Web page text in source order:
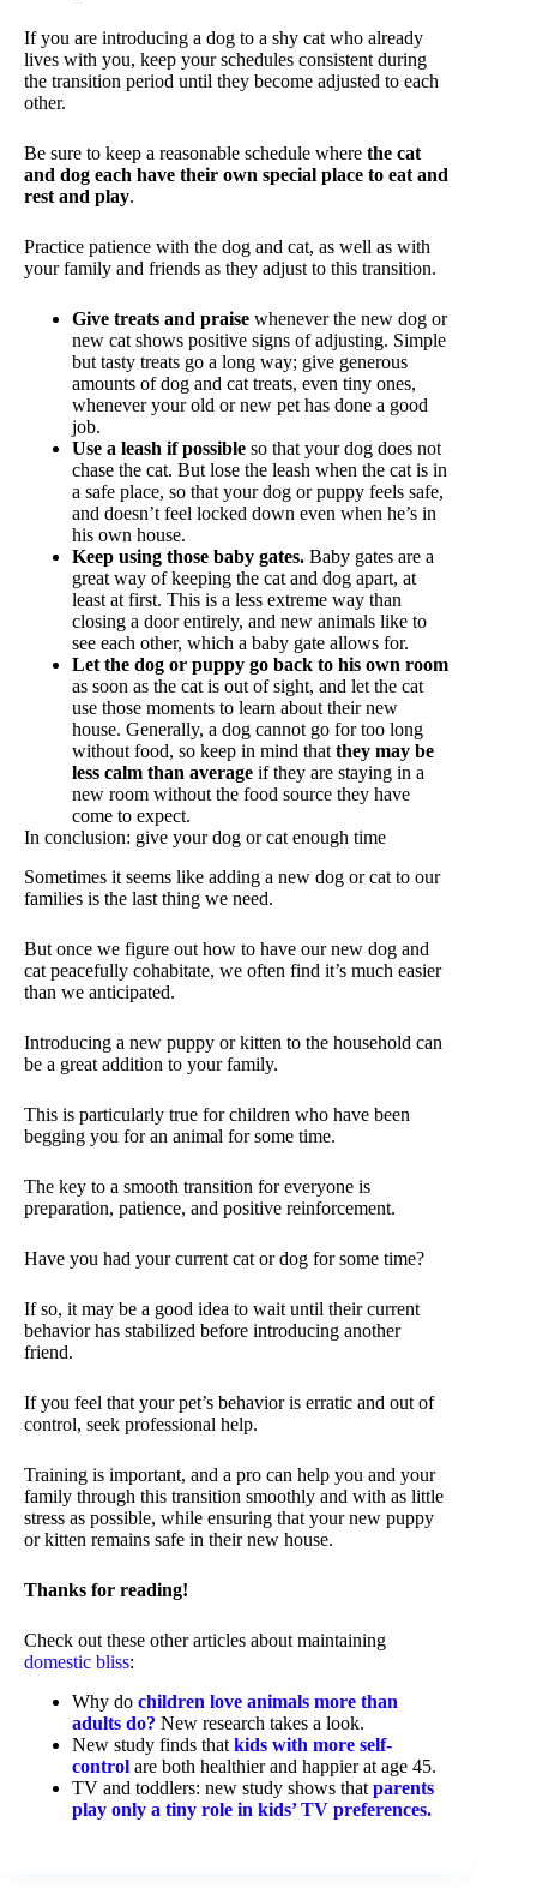
If you are introducing a dog to a shy cat who already
lives with you, keep your schedules consistent during
the transition period until they become adjusted to each
other.
Be sure to keep a reasonable schedule where the cat
and dog each have their own special place to eat and
rest and play.
Practice patience with the dog and cat, as well as with
your family and friends as they adjust to this transition.
Give treats and praise whenever the new dog or
new cat shows positive signs of adjusting. Simple
but tasty treats go a long way; give generous
amounts of dog and cat treats, even tiny ones,
whenever your old or new pet has done a good
job.
Use a leash if possible so that your dog does not
chase the cat. But lose the leash when the cat is in
a safe place, so that your dog or puppy feels safe,
and doesn’t feel locked down even when he’s in
his own house.
Keep using those baby gates. Baby gates are a
great way of keeping the cat and dog apart, at
least at first. This is a less extreme way than
closing a door entirely, and new animals like to
see each other, which a baby gate allows for.
Let the dog or puppy go back to his own room
as soon as the cat is out of sight, and let the cat
use those moments to learn about their new
house. Generally, a dog cannot go for too long
without food, so keep in mind that they may be
less calm than average if they are staying in a
new room without the food source they have
come to expect.
In conclusion: give your dog or cat enough time
Sometimes it seems like adding a new dog or cat to our
families is the last thing we need.
But once we figure out how to have our new dog and
cat peacefully cohabitate, we often find it’s much easier
than we anticipated.
Introducing a new puppy or kitten to the household can
be a great addition to your family.
This is particularly true for children who have been
begging you for an animal for some time.
The key to a smooth transition for everyone is
preparation, patience, and positive reinforcement.
Have you had your current cat or dog for some time?
If so, it may be a good idea to wait until their current
behavior has stabilized before introducing another
friend.
If you feel that your pet’s behavior is erratic and out of
control, seek professional help.
Training is important, and a pro can help you and your
family through this transition smoothly and with as little
stress as possible, while ensuring that your new puppy
or kitten remains safe in their new house.
Thanks for reading!
Check out these other articles about maintaining
domestic bliss:
Why do children love animals more than
adults do? New research takes a look.
New study finds that kids with more self-
control are both healthier and happier at age 45.
TV and toddlers: new study shows that parents
play only a tiny role in kids’ TV preferences.